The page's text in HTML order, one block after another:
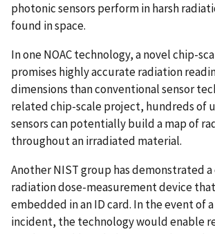
photonic sensors perform in harsh
found in space.
In one NOAC technology, a novel chip-
promises highly accurate radiation
dimensions than conventional sensor
related chip-scale project, hundreds of
sensors can potentially build a map of
throughout an irradiated material.
Another NIST group has demonstrated
radiation dose-measurement device
embedded in an ID card. In the event of
incident, the technology would enable